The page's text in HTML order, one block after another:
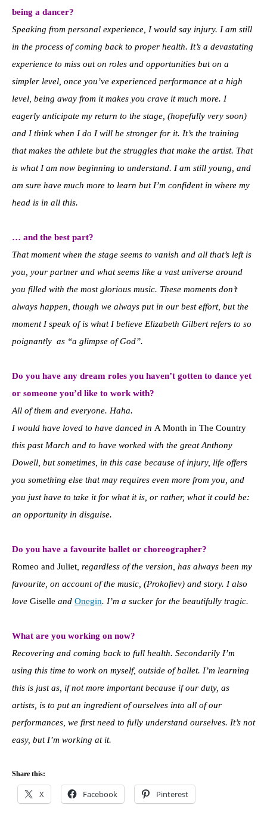
being a dancer?
Speaking from personal experience, I would say injury. I am still
in the process of coming back to proper health. It’s a devastating
experience to miss out on roles and opportunities but on a
simpler level, once you’ve experienced performance at a high
level, being away from it makes you crave it much more. I
eagerly anticipate my return to the stage, (hopefully very soon)
and I think when I do I will be stronger for it. It’s the training
that makes the athlete but the struggles that make the artist. That
is what I am now beginning to understand. I am still young, and
am sure have much more to learn but I’m confident in where my
head is in all this.
… and the best part?
That moment when the stage seems to vanish and all that’s left is
you, your partner and what seems like a vast universe around
you filled with the most glorious music. These moments don’t
always happen, though we always put in our best effort, but the
moment I speak of is what I believe Elizabeth Gilbert refers to so
poignantly as “a glimpse of God”.
Do you have any dream roles you haven’t gotten to dance yet
or someone you’d like to work with?
All of them and everyone. Haha.
I would have loved to have danced in A Month in The Country
this past March and to have worked with the great Anthony
Dowell, but sometimes, in this case because of injury, life offers
you something else that may requires even more from you, and
you just have to take it for what it is, or rather, what it could be:
an opportunity in disguise.
Do you have a favourite ballet or choreographer?
Romeo and Juliet , regardless of the version, has always been my
favourite, on account of the music, (Prokofiev) and story. I also
love Giselle and Onegin. I’m a sucker for the beautifully tragic.
What are you working on now?
Recovering and coming back to full health. Secondarily I’m
using this time to work on myself, outside of ballet. I’m learning
this is just as, if not more important because if our duty, as
artists, is to put an ingredient of ourselves into all of our
performances, we first need to fully understand ourselves. It’s not
easy, but I’m working at it.
Share this:
X Facebook Pinterest